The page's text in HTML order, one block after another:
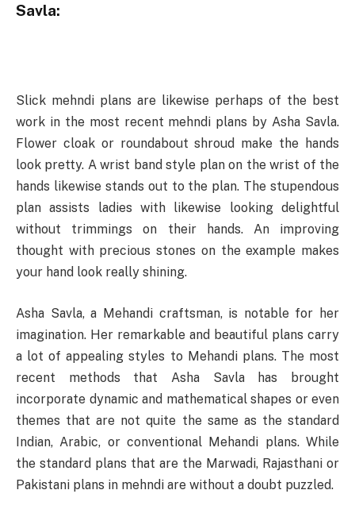
Savla:
Slick mehndi plans are likewise perhaps of the best
work in the most recent mehndi plans by Asha Savla.
Flower cloak or roundabout shroud make the hands
look pretty. A wrist band style plan on the wrist of the
hands likewise stands out to the plan. The stupendous
plan assists ladies with likewise looking delightful
without trimmings on their hands. An improving
thought with precious stones on the example makes
your hand look really shining.
Asha Savla, a Mehandi craftsman, is notable for her
imagination. Her remarkable and beautiful plans carry
a lot of appealing styles to Mehandi plans. The most
recent methods that Asha Savla has brought
incorporate dynamic and mathematical shapes or even
themes that are not quite the same as the standard
Indian, Arabic, or conventional Mehandi plans. While
the standard plans that are the Marwadi, Rajasthani or
Pakistani plans in mehndi are without a doubt puzzled.